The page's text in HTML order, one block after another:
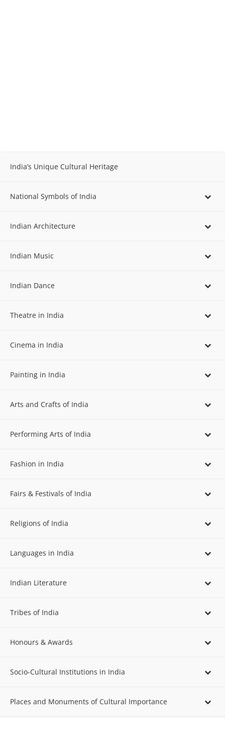
India’s Unique Cultural Heritage
National Symbols of India
Indian Architecture
Indian Music
Indian Dance
Theatre in India
Cinema in India
Painting in India
Arts and Crafts of India
Performing Arts of India
Fashion in India
Fairs & Festivals of India
Religions of India
Languages in India
Indian Literature
Tribes of India
Honours & Awards
Socio-Cultural Institutions in India
Places and Monuments of Cultural Importance